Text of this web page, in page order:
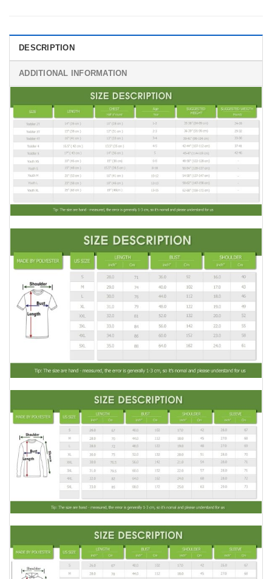
DESCRIPTION
ADDITIONAL INFORMATION